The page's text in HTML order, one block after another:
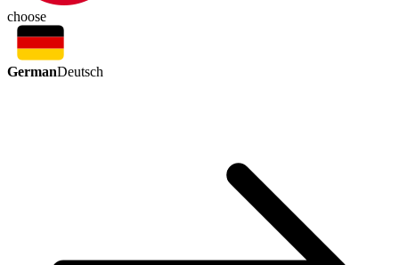
choose
GermanDeutsch